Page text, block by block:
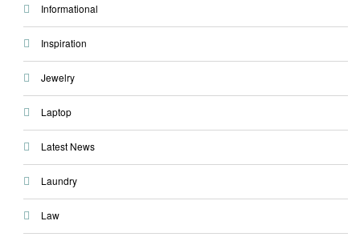
Informational
Inspiration
Jewelry
Laptop
Latest News
Laundry
Law